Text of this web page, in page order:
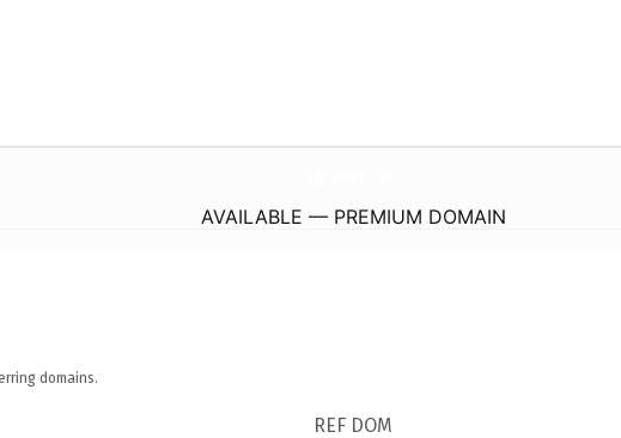
AVAILABLE — PREMIUM DOMAIN
domains.
REF DOM